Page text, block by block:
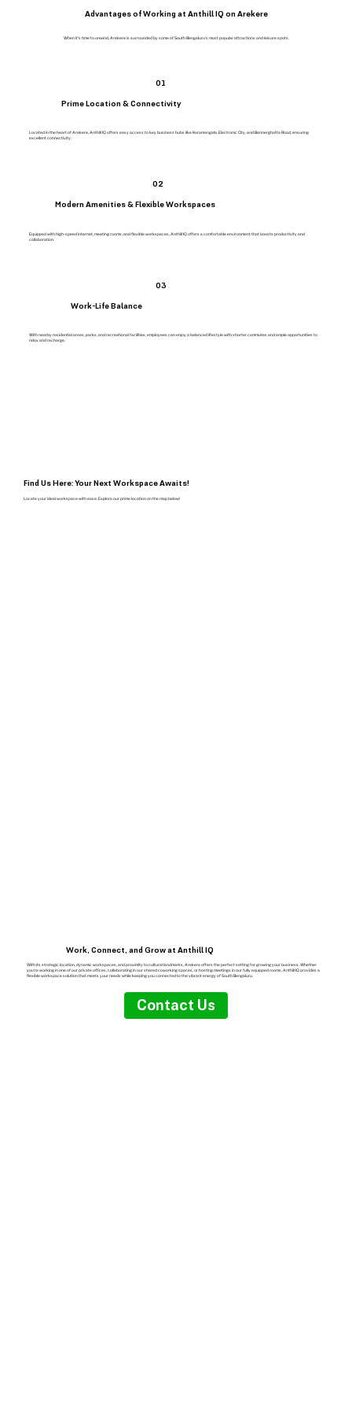
Advantages of Working at Anthill IQ on Arekere
When it’s time to unwind, Arekere is surrounded by some of South Bengaluru’s most popular attractions and leisure spots.
01
Prime Location & Connectivity
Located in the heart of Arekere, Anthill IQ offers easy access to key business hubs like Koramangala, Electronic City, and Bannerghatta Road, ensuring
excellent connectivity.
02
Modern Amenities & Flexible Workspaces
Equipped with high-speed internet, meeting rooms, and flexible workspaces, Anthill IQ offers a comfortable environment that boosts productivity and
collaboration.
03
Work-Life Balance
With nearby residential areas, parks, and recreational facilities, employees can enjoy a balanced lifestyle with shorter commutes and ample opportunities to
relax and recharge.
Find Us Here: Your Next Workspace Awaits!
Locate your ideal workspace with ease. Explore our prime location on the map below!
Work, Connect, and Grow at Anthill IQ
With its strategic location, dynamic workspaces, and proximity to cultural landmarks, Arekere offers the perfect setting for growing your business. Whether
you're working in one of our private offices, collaborating in our shared coworking spaces, or hosting meetings in our fully equipped rooms, Anthill IQ provides a
flexible workspace solution that meets your needs while keeping you connected to the vibrant energy of South Bengaluru.
Contact Us